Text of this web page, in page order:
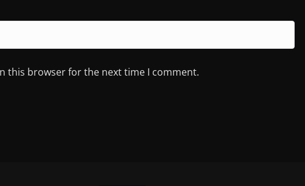
this browser for the next time I comment.